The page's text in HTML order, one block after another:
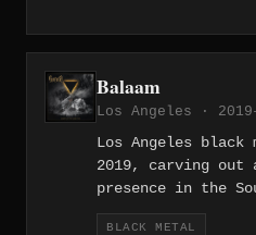
Balaam
Los Angeles ·
Los Angeles black
2019, carving out
presence in the
extreme metal
BLACK METAL